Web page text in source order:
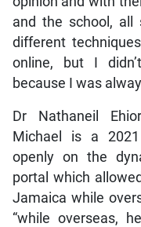
and the school, all
different
online, but I
because I was
Dr Nathaneil
Michael is a 2021
openly on the
portal which
Jamaica while
“while overseas,